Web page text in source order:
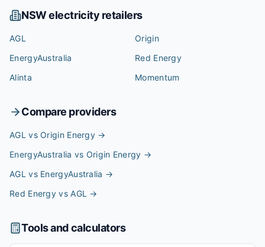
NSWelectricity retailers
AGL
Origin
EnergyAustralia
Red Energy
Alinta
Momentum
Compare providers
AGL vs Origin Energy →
EnergyAustralia vs Origin Energy →
AGL vs EnergyAustralia →
Red Energy vs AGL →
Tools and calculators